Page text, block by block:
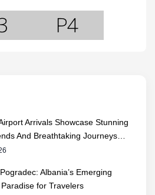
Arrivals Showcase Stunning
And Breathtaking Journeys…
Albania’s Emerging
for Travelers